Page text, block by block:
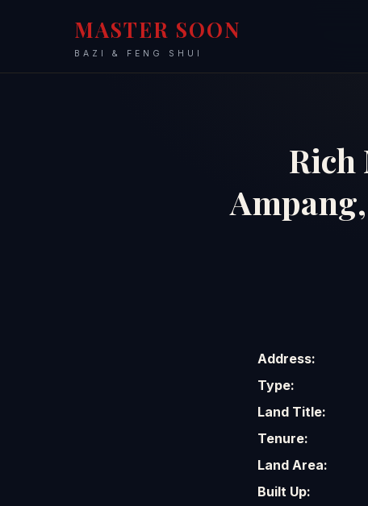
MASTER SOON
BAZI & FENG SHUI
Rich
Address:
Type:
Land Title:
Tenure:
Land Area:
Built Up: